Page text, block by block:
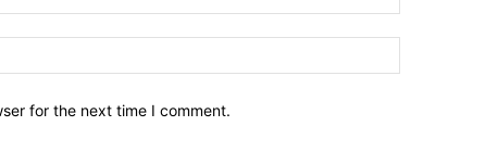
for the next time I comment.